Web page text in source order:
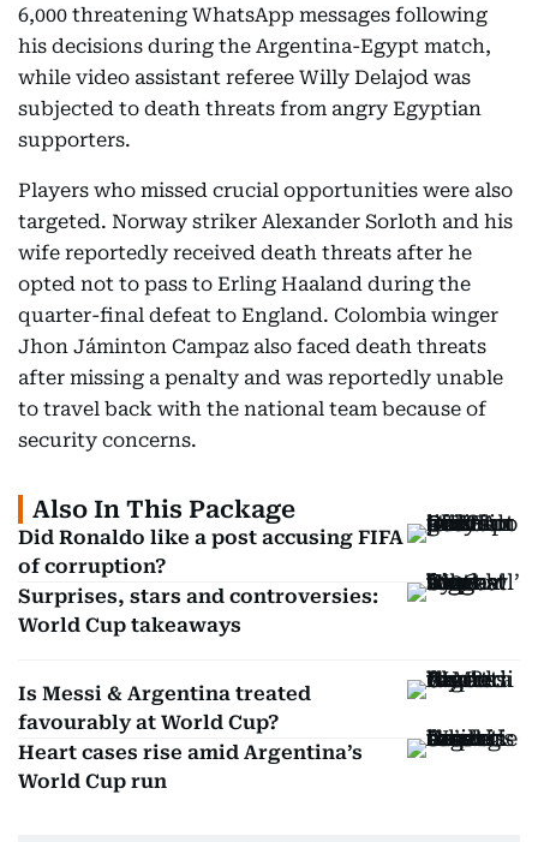
6,000 threatening WhatsApp messages following
his decisions during the Argentina-Egypt match,
while video assistant referee Willy Delajod was
subjected to death threats from angry Egyptian
supporters.
Players who missed crucial opportunities were also
targeted. Norway striker Alexander Sorloth and his
wife reportedly received death threats after he
opted not to pass to Erling Haaland during the
quarter-final defeat to England. Colombia winger
Jhon Jáminton Campaz also faced death threats
after missing a penalty and was reportedly unable
to travel back with the national team because of
security concerns.
Also In This Package
Did Ronaldo like a post accusing FIFA
of corruption?
Surprises, stars and controversies:
World Cup takeaways
Is Messi & Argentina treated
favourably at World Cup?
Heart cases rise amid Argentina’s
World Cup run